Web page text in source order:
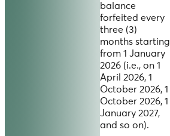
balance
forfeited every
three (3)
months starting
from 1 January
2026 (i.e., on 1
April 2026, 1
October 2026, 1
October 2026, 1
January 2027,
and so on).